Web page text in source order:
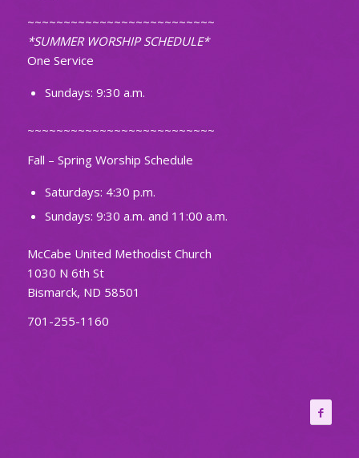
~~~~~~~~~~~~~~~~~~~~~~~~~~
*SUMMER WORSHIP SCHEDULE*
One Service
Sundays: 9:30 a.m.
~~~~~~~~~~~~~~~~~~~~~~~~~~
Fall – Spring Worship Schedule
Saturdays: 4:30 p.m.
Sundays: 9:30 a.m. and 11:00 a.m.
McCabe United Methodist Church
1030 N 6th St
Bismarck, ND 58501
701-255-1160